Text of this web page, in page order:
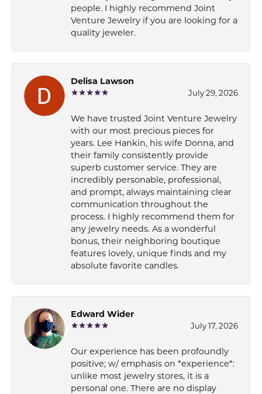
people. I highly recommend Joint
Venture Jewelry if you are looking for a
quality jeweler.
Delisa Lawson
July 29, 2026
We have trusted Joint Venture Jewelry
with our most precious pieces for
years. Lee Hankin, his wife Donna, and
their family consistently provide
superb customer service. They are
incredibly personable, professional,
and prompt, always maintaining clear
communication throughout the
process. I highly recommend them for
any jewelry needs. As a wonderful
bonus, their neighboring boutique
features lovely, unique finds and my
absolute favorite candles.
Edward Wider
July 17, 2026
Our experience has been profoundly
positive; w/ emphasis on *experience*:
unlike most jewelry stores, it is a
personal one. There are no display